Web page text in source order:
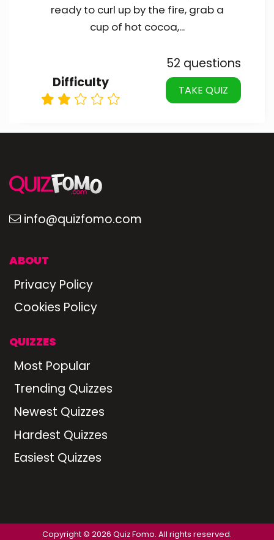
ready to curl up by the fire, grab a
cup of hot cocoa,...
Difficulty
52 questions
TAKE QUIZ
info@quizfomo.com
ABOUT
Privacy Policy
Cookies Policy
QUIZZES
Most Popular
Trending Quizzes
Newest Quizzes
Hardest Quizzes
Easiest Quizzes
Copyright © 2026 Quiz Fomo. All rights reserved.